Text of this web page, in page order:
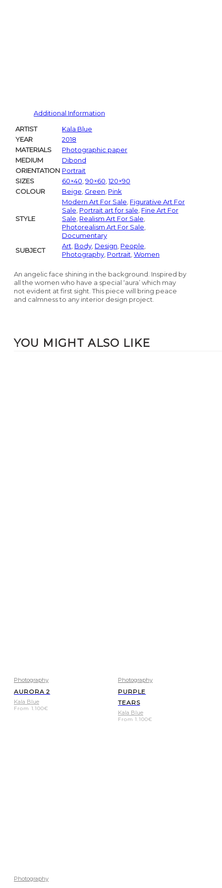
Additional Information
ARTIST
Kala Blue
YEAR
2018
MATERIALS
Photographic paper
MEDIUM
Dibond
ORIENTATION Portrait
SIZES
60×40 90×60 ,120×90
COLOUR
Beige Green Pink
STYLE
Modern Art For Sale Figurative Art For
Sale Portrait art for sale Fine Art For
Sale Realism Art For Sale
Photorealism Art For Sale
Documentary
SUBJECT
Art Body Design People
Photography Portrait Women
An angelic face shining in the background. Inspired by
all the women who have a special ‘aura’ which may
not evident at first sight. This piece will bring peace
and calmness to any interior design project.
YOU MIGHT ALSO LIKE
Photography
AURORA 2
Kala Blue
From 1.100€
Photography
PURPLE
TEARS
Kala Blue
From1.100€
Photography